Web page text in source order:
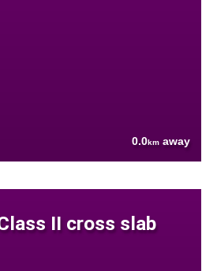
0.0km away
II cross slab